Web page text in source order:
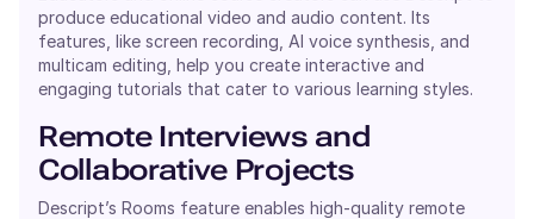
produce educational video and audio content. Its
features, like screen recording, AI voice synthesis, and
multicam editing, help you create interactive and
engaging tutorials that cater to various learning styles.
Remote Interviews and
Collaborative Projects
Descript’s Rooms feature enables high-quality remote